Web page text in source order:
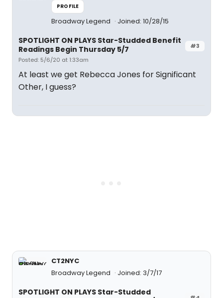
PROFILE
Broadway Legend Joined: 10/28/15
#3
SPOTLIGHT ON PLAYS Star-Studded Benefit
Readings Begin Thursday 5/7
Posted: 5/6/20 at 1:33am
At least we get Rebecca Jones for Significant
Other, I guess?
CT2NYC
Broadway Legend
Joined: 3/7/17
SPOTLIGHT ON PLAYS Star-Studded